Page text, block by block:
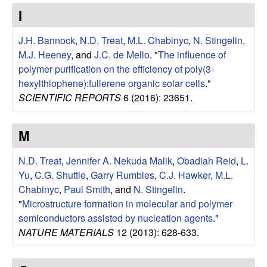
e
s
e
a
r
c
h
G
r
o
I
J.H. Bannock, N.D. Treat, M.L. Chabinyc, N. Stingelin,
M.J. Heeney, and J.C. de Mello. "The influence of
polymer purification on the efficiency of poly(3-
hexylthiophene):fullerene organic solar cells."
SCIENTIFIC REPORTS6 (2016): 23651.
M
N.D. Treat, Jennifer A. Nekuda Malik, Obadiah Reid, L.
Yu, C.G. Shuttle, Garry Rumbles, C.J. Hawker, M.L.
Chabinyc, Paul Smith, and N. Stingelin.
"Microstructure formation in molecular and polymer
semiconductors assisted by nucleation agents."
NATURE MATERIALS 12 (2013): 628-633.